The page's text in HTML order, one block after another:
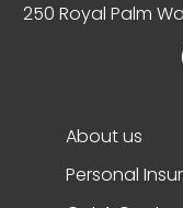
250 Royal Palm
About us
Personal